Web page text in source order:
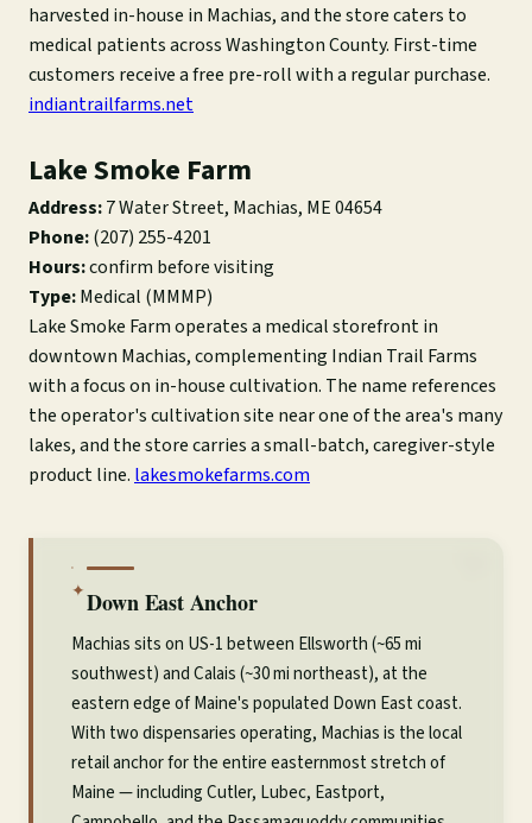
harvested in-house in Machias, and the store caters to
medical patients across Washington County. First-time
customers receive a free pre-roll with a regular purchase.
indiantrailfarms.net
Lake Smoke Farm
Address:7 Water Street, Machias, ME 04654
Phone:(207) 255-4201
Hours:confirm before visiting
Type:Medical (MMMP)
Lake Smoke Farm operates a medical storefront in
downtown Machias, complementing Indian Trail Farms
with a focus on in-house cultivation. The name references
the operator's cultivation site near one of the area's many
lakes, and the store carries a small-batch, caregiver-style
product line. lakesmokefarms.com
✦Down East Anchor
Machias sits on US-1 between Ellsworth (~65 mi
southwest) and Calais (~30 mi northeast), at the
eastern edge of Maine's populated Down East coast.
With two dispensaries operating, Machias is the local
retail anchor for the entire easternmost stretch of
Maine — including Cutler, Lubec, Eastport,